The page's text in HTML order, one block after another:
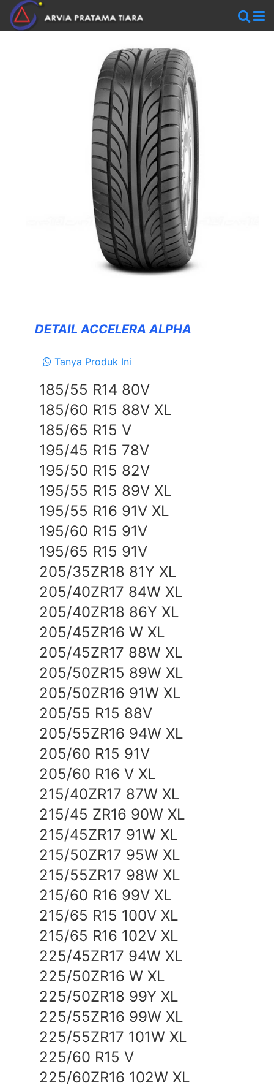
BLACKRHINO
SUSPENSION
TEIN
EXHAUSTS
EVENT
GALLERY
DEALER NETWORK
CONTACT
DETAIL ACCELERA ALPHA
Tanya Produk Ini
185/55 R14 80V
185/60 R15 88V XL
185/65 R15 V
195/45 R15 78V
195/50 R15 82V
195/55 R15 89V XL
195/55 R16 91V XL
195/60 R15 91V
195/65 R15 91V
205/35ZR18 81Y XL
205/40ZR17 84W XL
205/40ZR18 86Y XL
205/45ZR16 W XL
205/45ZR17 88W XL
205/50ZR15 89W XL
205/50ZR16 91W XL
205/55 R15 88V
205/55ZR16 94W XL
205/60 R15 91V
205/60 R16 V XL
215/40ZR17 87W XL
215/45 ZR16 90W XL
215/45ZR17 91W XL
215/50ZR17 95W XL
215/55ZR17 98W XL
215/60 R16 99V XL
215/65 R15 100V XL
215/65 R16 102V XL
225/45ZR17 94W XL
225/50ZR16 W XL
225/50ZR18 99Y XL
225/55ZR16 99W XL
225/55ZR17 101W XL
225/60 R15 V
225/60ZR16 102W XL